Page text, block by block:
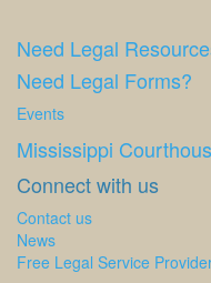
Need Legal
Need Legal Forms?
Events
Mississippi
Connect with us
Contact us
News
Free Legal Service